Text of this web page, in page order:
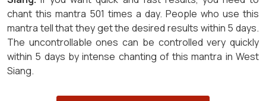
chant this mantra 501 times a day. People who use this
mantra tell that they get the desired results within 5 days.
The uncontrollable ones can be controlled very quickly
within 5 days by intense chanting of this mantra in West
Siang.